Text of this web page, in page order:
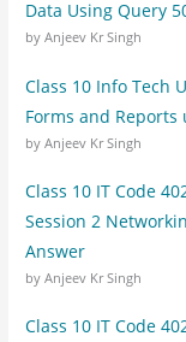
Data Using Query
by Anjeev Kr Singh
Class 10 Info Tech
Forms and
by Anjeev Kr Singh
Class 10 IT Code
Session 2
Answer
by Anjeev Kr Singh
Class 10 IT Code